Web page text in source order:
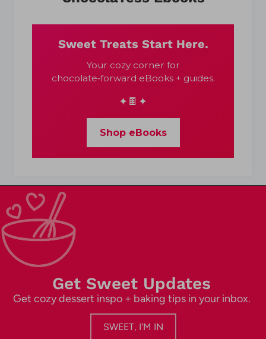
Sweet Treats Start Here.
Your cozy corner for
chocolate‑forward eBooks + guides.
✦🍫✦
Shop eBooks
Get Sweet Updates
Get cozy dessert inspo + baking tips in your inbox.
SWEET, I'M IN